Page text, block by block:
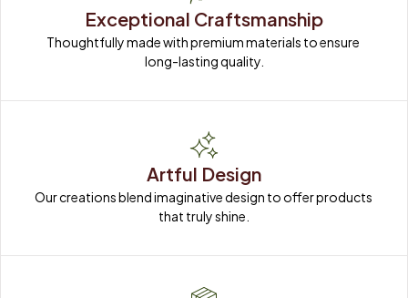
Exceptional Craftsmanship
Thoughtfully made with premium materials to ensure
long-lasting quality.
Artful Design
Our creations blend imaginative design to offer products
that truly shine.